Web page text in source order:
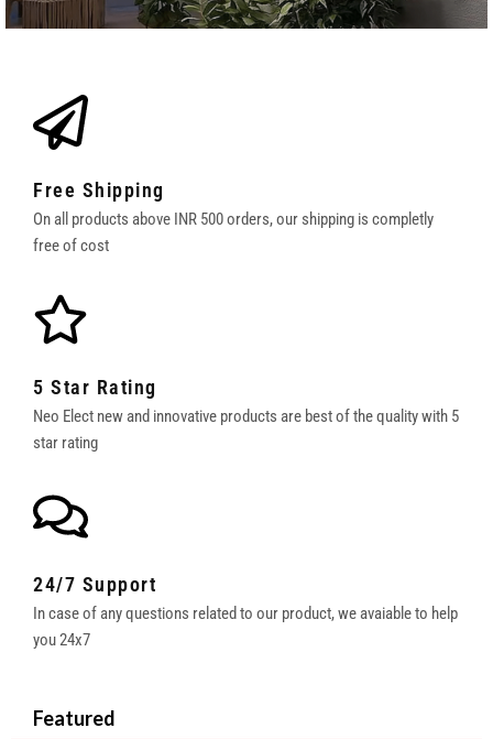
Free Shipping
On all products above INR 500 orders, our shipping is completly
free of cost
5 Star Rating
Neo Elect new and innovative products are best of the quality with 5
star rating
24/7 Support
In case of any questions related to our product, we avaiable to help
you 24x7
Featured